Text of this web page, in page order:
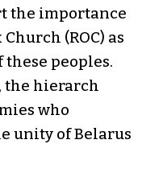
the importance
(ROC) as
peoples.
the hierarch
who
unity of Belarus